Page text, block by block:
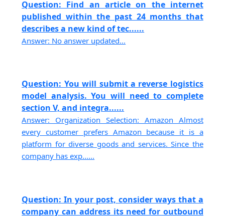
Question: Find an article on the internet
published within the past 24 months that
describes a new kind of tec......
Answer: No answer updated...
Question: You will submit a reverse logistics
model analysis. You will need to complete
section V, and integra......
Answer: Organization Selection: Amazon Almost
every customer prefers Amazon because it is a
platform for diverse goods and services. Since the
company has exp......
Question: In your post, consider ways that a
company can address its need for outbound